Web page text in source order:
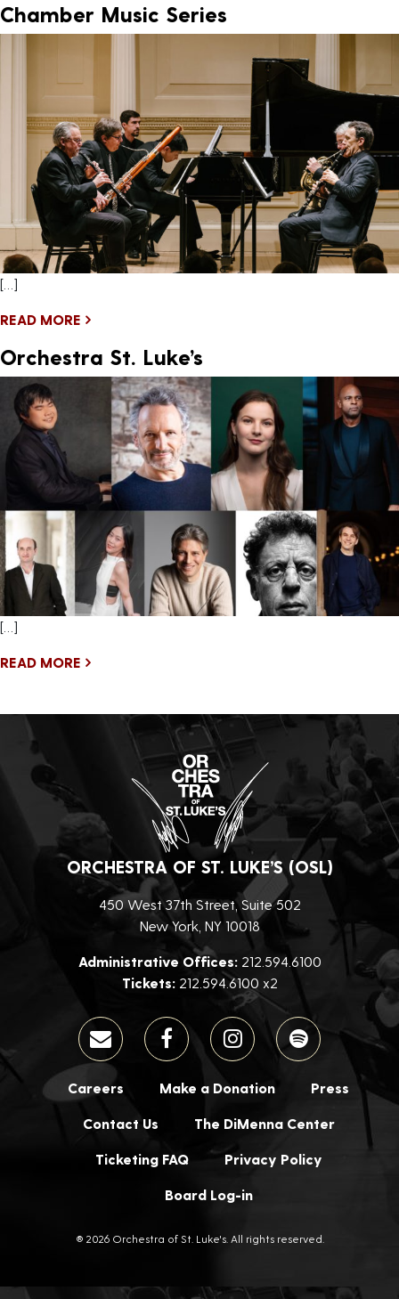
Chamber Music Series
[…]
READ MORE
Orchestra St. Luke’s
[…]
READ MORE
ORCHESTRA OF ST. LUKE’S (OSL)
450 West 37th Street, Suite 502
New York, NY 10018
Administrative Offices:212.594.6100
Tickets:212.594.6100 x2
Careers Make a Donation Press
Contact Us The DiMenna Center
Ticketing FAQ Privacy Policy
Board Log-in
® 2026 Orchestra of St. Luke's. All rights reserved.